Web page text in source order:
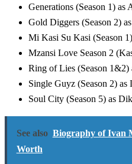
Generations (Season 1) as
Gold Diggers (Season 2)
Mi Kasi Su Kasi (Season
Mzansi Love Season 2
Ring of Lies (Season 1&2)
Single Guyz (Season 2) as
Soul City (Season 5) as
See also Biography of Ivan
Worth